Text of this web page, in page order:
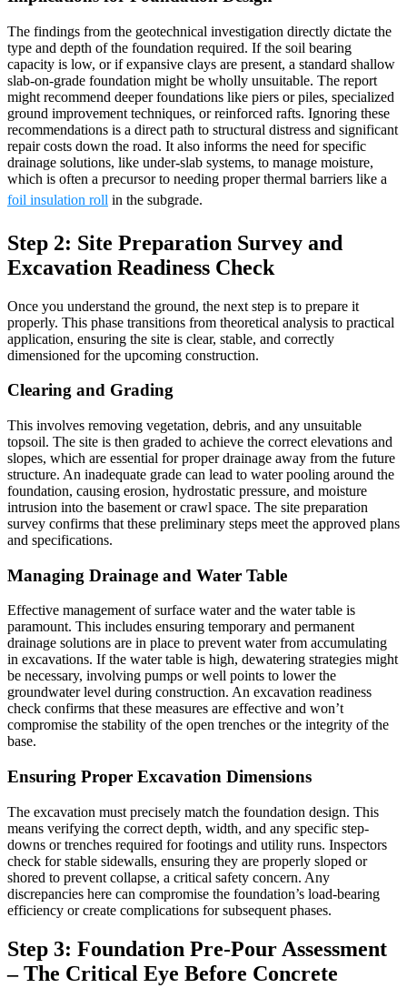
The findings from the geotechnical investigation directly dictate the
type and depth of the foundation required. If the soil bearing
capacity is low, or if expansive clays are present, a standard shallow
slab-on-grade foundation might be wholly unsuitable. The report
might recommend deeper foundations like piers or piles, specialized
ground improvement techniques, or reinforced rafts. Ignoring these
recommendations is a direct path to structural distress and significant
repair costs down the road. It also informs the need for specific
drainage solutions, like under-slab systems, to manage moisture,
which is often a precursor to needing proper thermal barriers like a
foil insulation roll in the subgrade.
Step 2: Site Preparation Survey and
Excavation Readiness Check
Once you understand the ground, the next step is to prepare it
properly. This phase transitions from theoretical analysis to practical
application, ensuring the site is clear, stable, and correctly
dimensioned for the upcoming construction.
Clearing and Grading
This involves removing vegetation, debris, and any unsuitable
topsoil. The site is then graded to achieve the correct elevations and
slopes, which are essential for proper drainage away from the future
structure. An inadequate grade can lead to water pooling around the
foundation, causing erosion, hydrostatic pressure, and moisture
intrusion into the basement or crawl space. The site preparation
survey confirms that these preliminary steps meet the approved plans
and specifications.
Managing Drainage and Water Table
Effective management of surface water and the water table is
paramount. This includes ensuring temporary and permanent
drainage solutions are in place to prevent water from accumulating
in excavations. If the water table is high, dewatering strategies might
be necessary, involving pumps or well points to lower the
groundwater level during construction. An excavation readiness
check confirms that these measures are effective and won’t
compromise the stability of the open trenches or the integrity of the
base.
Ensuring Proper Excavation Dimensions
The excavation must precisely match the foundation design. This
means verifying the correct depth, width, and any specific step-
downs or trenches required for footings and utility runs. Inspectors
check for stable sidewalls, ensuring they are properly sloped or
shored to prevent collapse, a critical safety concern. Any
discrepancies here can compromise the foundation’s load-bearing
efficiency or create complications for subsequent phases.
Step 3: Foundation Pre-Pour Assessment
– The Critical Eye Before Concrete